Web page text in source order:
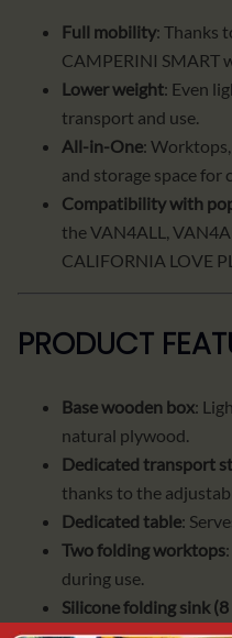
Full mobility: Thanks
CAMPERINI SMART
Lower weight: Even
transport and use.
All-in-One:
and storage space for
Compatibility with
the VAN4ALL,
CALIFORNIA LOVE
PRODUCT
Base wooden box:
natural plywood.
Dedicated transport
thanks to the
Dedicated table:
Two folding worktops
during use.
Silicone folding sink